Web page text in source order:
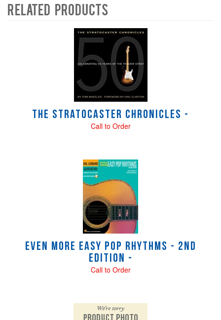
Related Products
The Stratocaster Chronicles -
Call to Order
Even More Easy Pop Rhythms - 2nd
Edition -
Call to Order